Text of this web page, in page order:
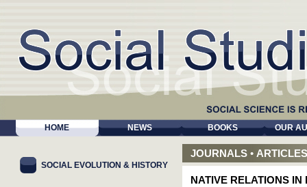
HOME NEWS BOOKS OUR
JOURNALS • ARTICLES
NATIVE RELATIONS
SOCIAL EVOLUTION & HISTORY